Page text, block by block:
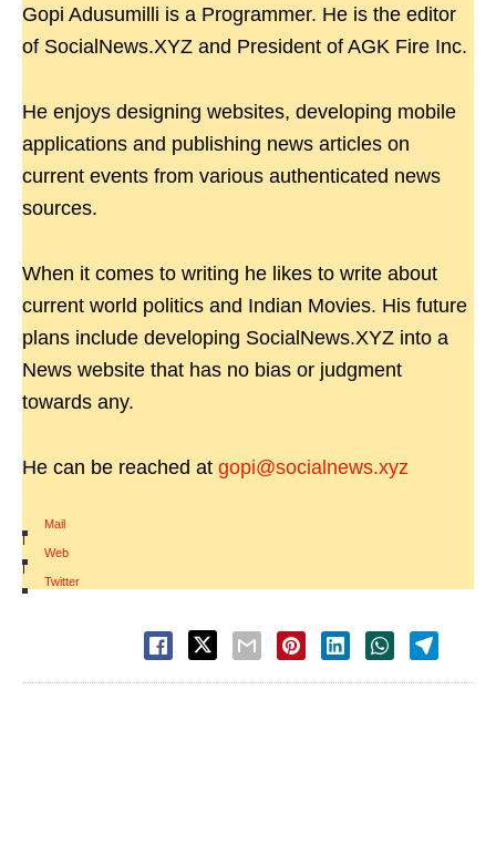
Gopi Adusumilli is a Programmer. He is the editor
of SocialNews.XYZ and President of AGK Fire Inc.
He enjoys designing websites, developing mobile
applications and publishing news articles on
current events from various authenticated news
sources.
When it comes to writing he likes to write about
current world politics and Indian Movies. His future
plans include developing SocialNews.XYZ into a
News website that has no bias or judgment
towards any.
He can be reached at gopi@socialnews.xyz
Mail
|
Web
|
Twitter